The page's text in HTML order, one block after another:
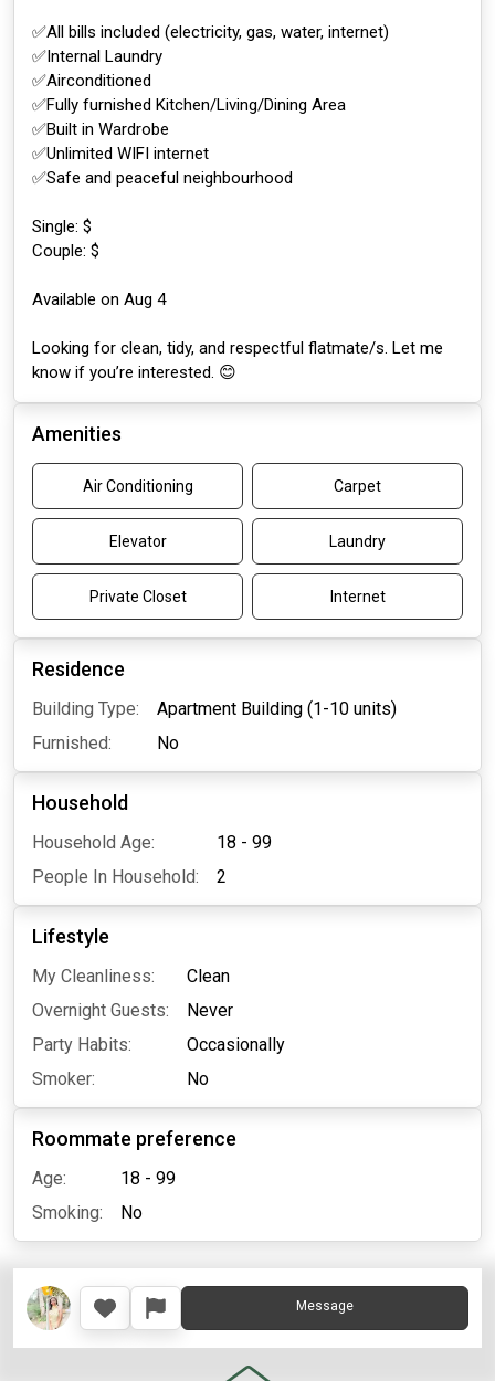
✅All bills included (electricity, gas, water, internet)
✅Internal Laundry
✅Airconditioned
✅Fully furnished Kitchen/Living/Dining Area
✅Built in Wardrobe
✅Unlimited WIFI internet
✅Safe and peaceful neighbourhood
Single: $
Couple: $
Available on Aug 4
Looking for clean, tidy, and respectful flatmate/s. Let me
know if you’re interested. 😊
Amenities
Air Conditioning Carpet
Elevator Laundry
Private Closet Internet
Residence
Building Type:
Apartment Building (1-10 units)
Furnished:
No
Household
Household Age:
18 - 99
People In Household:
2
Lifestyle
My Cleanliness:
Clean
Overnight Guests:
Never
Party Habits:
Occasionally
Smoker:
No
Roommate preference
Age:
18 - 99
Smoking:
No
Message